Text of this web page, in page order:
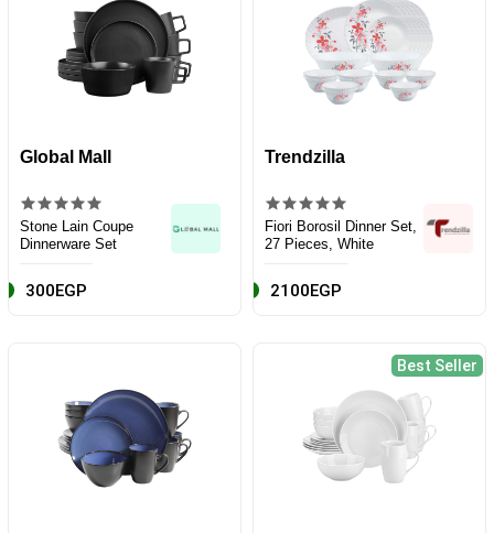
Global Mall
Stone Lain Coupe
Dinnerware Set
300EGP
Trendzilla
Fiori Borosil Dinner Set,
27 Pieces, White
2100EGP
Best Seller